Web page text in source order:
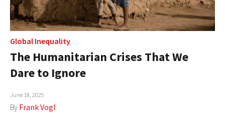
GLOBALISM
GLOBAL CUISINE
COUNTRIES
ABOUT
Global Inequality
The Humanitarian Crises That We
Dare to Ignore
June 18, 2025
By Frank Vogl